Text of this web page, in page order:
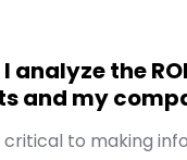
analyze the
and my
critical to making